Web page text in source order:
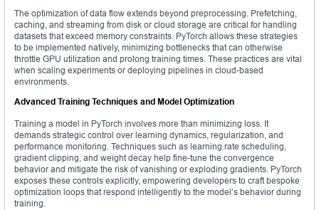
The optimization of data flow extends beyond preprocessing. Prefetching,
caching, and streaming from disk or cloud storage are critical for handling
datasets that exceed memory constraints. PyTorch allows these strategies
to be implemented natively, minimizing bottlenecks that can otherwise
throttle GPU utilization and prolong training times. These practices are vital
when scaling experiments or deploying pipelines in cloud-based
environments.
Advanced Training Techniques and Model Optimization
Training a model in PyTorch involves more than minimizing loss. It
demands strategic control over learning dynamics, regularization, and
performance monitoring. Techniques such as learning rate scheduling,
gradient clipping, and weight decay help fine-tune the convergence
behavior and mitigate the risk of vanishing or exploding gradients. PyTorch
exposes these controls explicitly, empowering developers to craft bespoke
optimization loops that respond intelligently to the model’s behavior during
training.